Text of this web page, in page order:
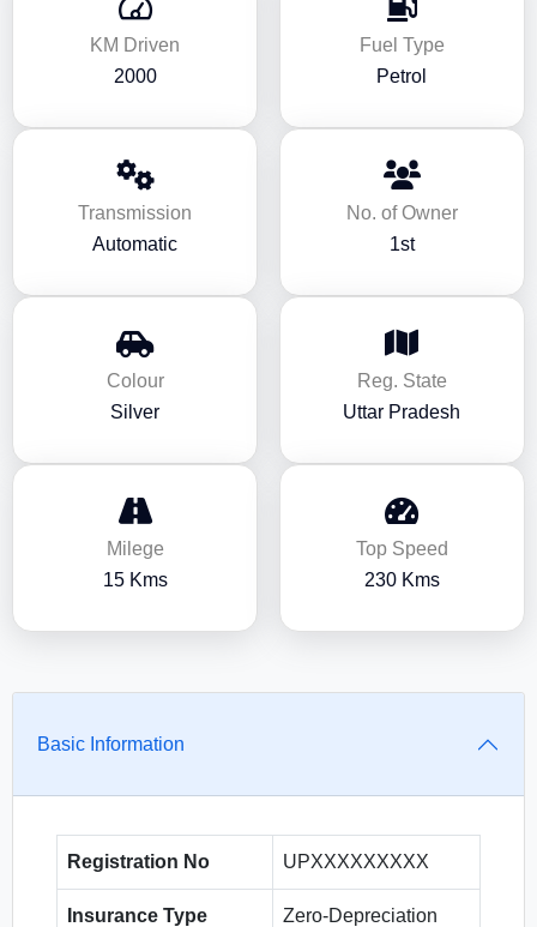
KM Driven
2000
Fuel Type
Petrol
Transmission
Automatic
No. of Owner
1st
Colour
Silver
Reg. State
Uttar Pradesh
Milege
15 Kms
Top Speed
230 Kms
Basic Information
Registration No UPXXXXXXXXX
Insurance Type Zero-Depreciation